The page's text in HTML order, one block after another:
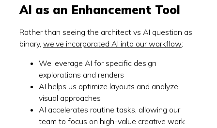
AI as an Enhancement Tool
Rather than seeing the architect vs AI question as
binary, we've incorporated AI into our workflow:
We leverage AI for specific design
explorations and renders
AI helps us optimize layouts and analyze
visual approaches
AI accelerates routine tasks, allowing our
team to focus on high-value creative work